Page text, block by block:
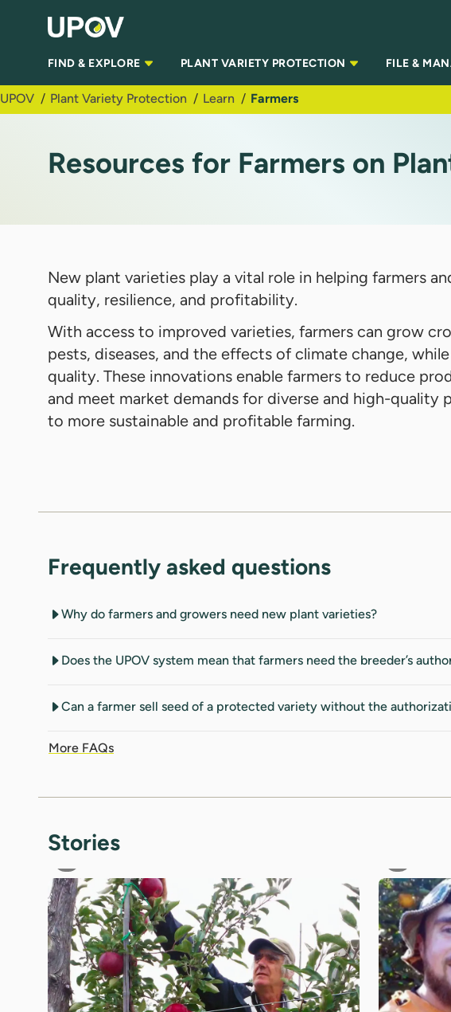
Skip to Main Content
FIND & EXPLORE PLANT VARIETY PROTECTION FILE &
UPOV Plant Variety Protection Learn Farmers
Resources for Farmers on
New plant varieties play a vital role in helping farmers
quality, resilience, and profitability.
With access to improved varieties, farmers can grow
pests, diseases, and the effects of climate change,
quality. These innovations enable farmers to reduce
and meet market demands for diverse and high-
to more sustainable and profitable farming.
Frequently asked questions
Why do farmers and growers need new plant varieties?
Does the UPOV system mean that farmers need the breeder’s
Can a farmer sell seed of a protected variety without the
More FAQs
Stories